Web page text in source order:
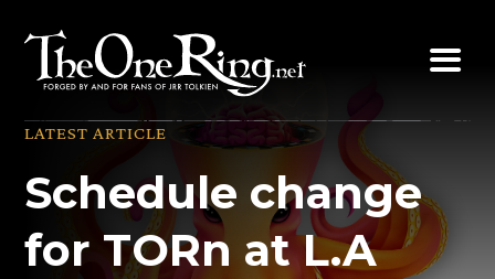
content
LATEST ARTICLE
Schedule change
for TORn at L.A